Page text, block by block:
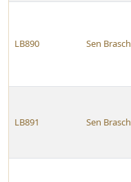
LB890 Sen Brasch
LB891 Sen Brasch